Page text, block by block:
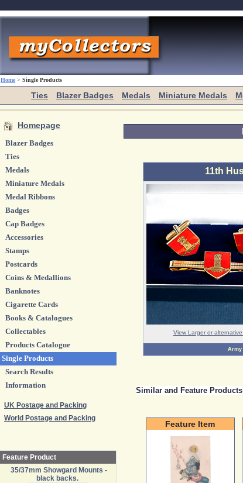
Home > Single Products
Ties Blazer Badges Medals Miniature Medals
Homepage
Blazer Badges
Ties
Medals
Miniature Medals
Medal Ribbons
Badges
Cap Badges
Accessories
Stamps
Postcards
Coins & Medallions
Banknotes
Cigarette Cards
Books & Catalogues
Collectables
Products Catalogue
Single Products
Search Results
Information
UK Postage and Packing
World Postage and Packing
Feature Product
35/37mm Showgard Mounts -
black backs.
11th
View Larger or
Army
Similar and Feature Products
Feature Item